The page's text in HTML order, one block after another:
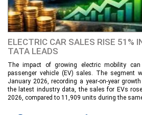
ELECTRIC CAR SALES RISE 51%
TATA LEADS
The impact of growing electric mobility can
passenger vehicle (EV) sales. The segment
January 2026, recording a year-on-year
the latest industry data, the sales for EVs
2026, compared to 11,909 units during the